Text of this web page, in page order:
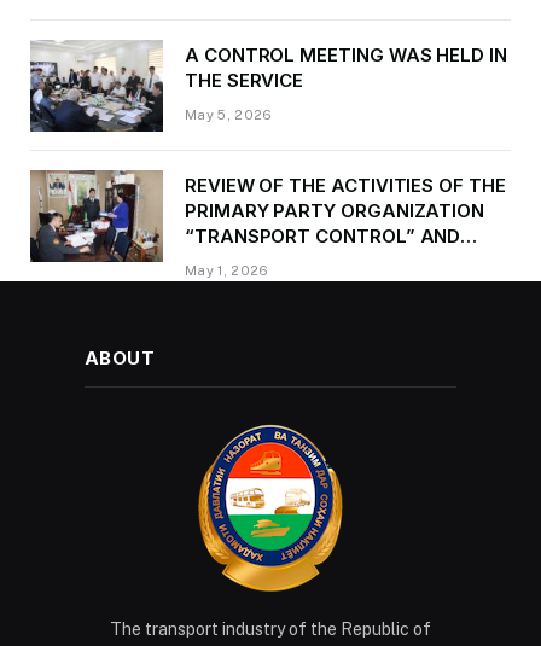
A CONTROL MEETING WAS HELD IN
THE SERVICE
May 5, 2026
REVIEW OF THE ACTIVITIES OF THE
PRIMARY PARTY ORGANIZATION
“TRANSPORT CONTROL” AND
PROVIDING METHODOLOGICAL
ASSISTANCE
May 1, 2026
ABOUT
The transport industry of the Republic of